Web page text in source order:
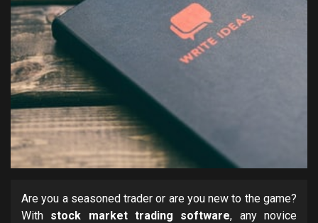
Are you a seasoned trader or are you new to the game?
With stock market trading software, any novice